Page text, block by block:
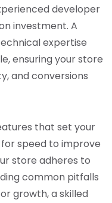
developer
investment. A
expertise
ensuring your store
and conversions
that set your
speed to improve
store adheres to
common pitfalls
growth, a skilled